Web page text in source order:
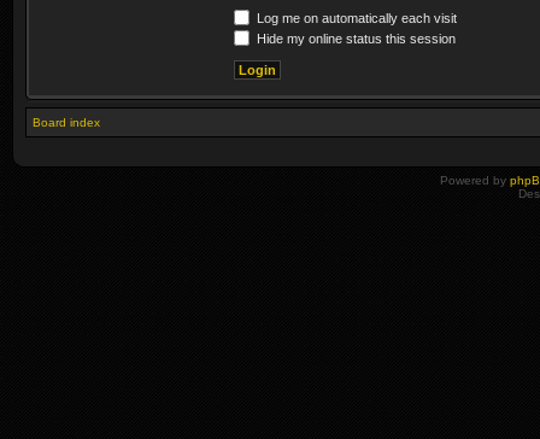
Log me on automatically each visit
Hide my online status this session
Board index
Powered by